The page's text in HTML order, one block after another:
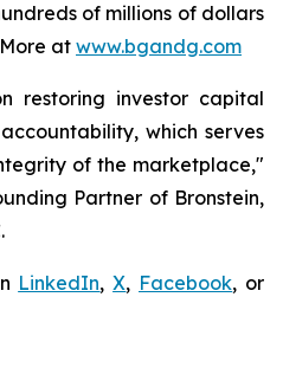
of millions of dollars
at www.bgandg.com
restoring investor capital
which serves
of the marketplace,"
Partner of Bronstein,
LinkedIn,X, Facebook, or